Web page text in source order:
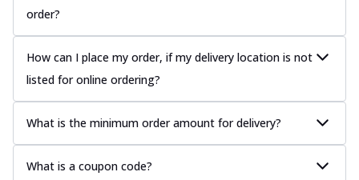
order?
How can I place my order, if my delivery location is not
listed for online ordering?
What is the minimum order amount for delivery?
What is a coupon code?